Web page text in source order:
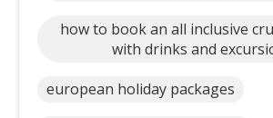
how to book an all inclusive
with drinks and
european holiday packages